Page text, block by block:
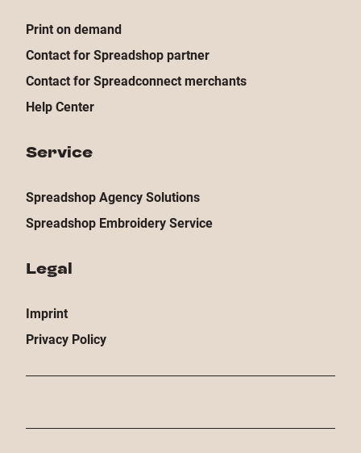
Print on demand
Contact for Spreadshop partner
Contact for Spreadconnect merchants
Help Center
Service
Spreadshop Agency Solutions
Spreadshop Embroidery Service
Legal
Imprint
Privacy Policy